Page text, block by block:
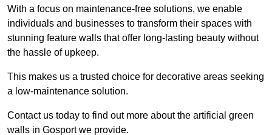
With a focus on maintenance-free solutions, we enable
individuals and businesses to transform their spaces with
stunning feature walls that offer long-lasting beauty without
the hassle of upkeep.
This makes us a trusted choice for decorative areas seeking
a low-maintenance solution.
Contact us today to find out more about the artificial green
walls in Gosport we provide.